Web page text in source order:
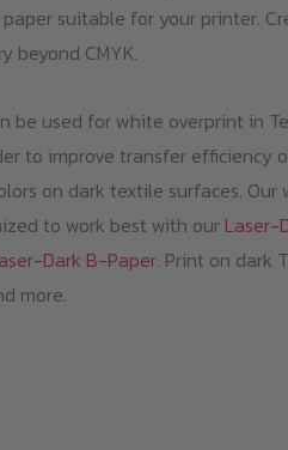
suitable for your printer.
beyond CMYK.
be used for white overprint in
to improve transfer efficiency
on dark textile surfaces. Our
to work best with our Laser-
Dark B-Paper. Print on dark
more.